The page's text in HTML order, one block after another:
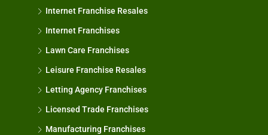
Internet Franchise Resales
Internet Franchises
Lawn Care Franchises
Leisure Franchise Resales
Letting Agency Franchises
Licensed Trade Franchises
Manufacturing Franchises